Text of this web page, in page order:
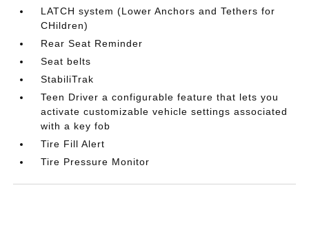
LATCH system (Lower Anchors and Tethers for
CHildren)
Rear Seat Reminder
Seat belts
StabiliTrak
Teen Driver a configurable feature that lets you
activate customizable vehicle settings associated
with a key fob
Tire Fill Alert
Tire Pressure Monitor